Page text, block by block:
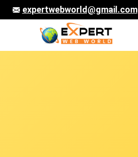
expertwebworld@gmail.com